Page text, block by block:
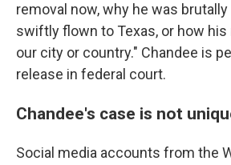
removal now, why he was brutally
swiftly flown to Texas, or how
our city or country." Chandee is
release in federal court.
Chandee's case is not
Social media accounts from the